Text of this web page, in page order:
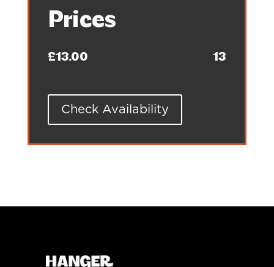
Prices
£13.00 13
Check Availability